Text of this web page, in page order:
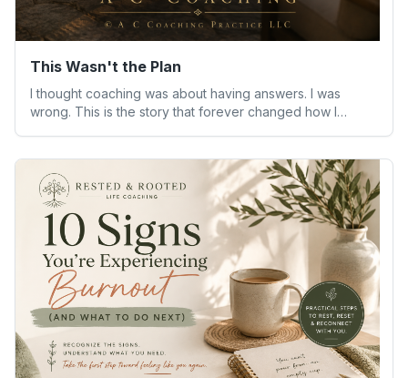
This Wasn't the Plan
I thought coaching was about having answers. I was
wrong. This is the story that forever changed how I